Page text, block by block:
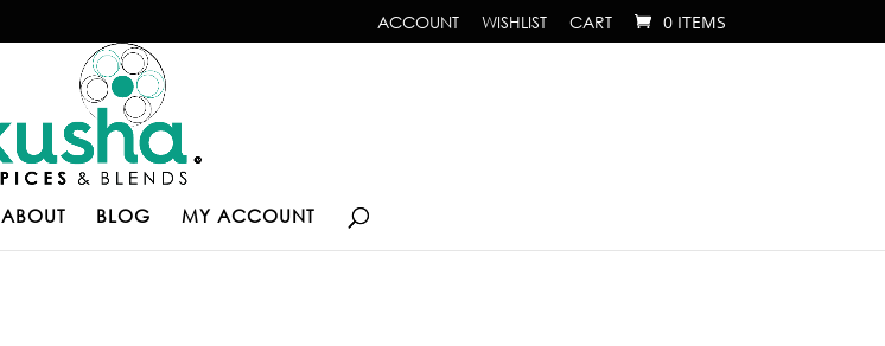
ACCOUNT WISHLIST CART 0 ITEMS
ABOUT BLOG MY ACCOUNT